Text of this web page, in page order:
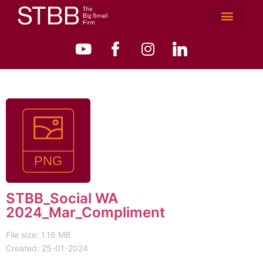
STBB_Social WA
2024_Mar_Compliment
File size: 1.16 MB
Created: 25-01-2024